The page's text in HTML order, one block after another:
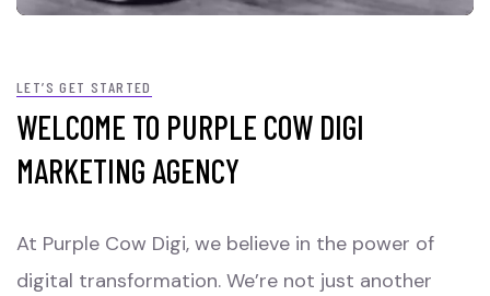
LET’S GET STARTED
WELCOME TO PURPLE COW DIGI
MARKETING AGENCY
At Purple Cow Digi, we believe in the power of
digital transformation. We’re not just another